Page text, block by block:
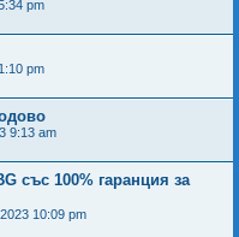
pm
pm
9:13 am
със 100% гаранция за
10:09 pm